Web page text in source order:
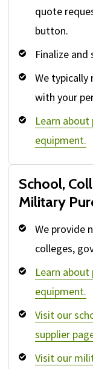
quote
button.
Finalize
We typically
with your
Learn
equipment.
School,
Military
We provide
colleges,
Learn
equipment.
Visit our
supplier
Visit our